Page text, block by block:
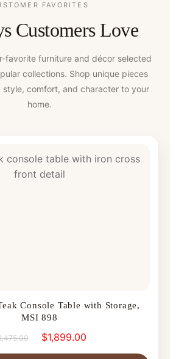
FAVORITES
Customers Love
favorite furniture and décor selected
collections. Shop unique pieces
comfort, and character to your
home.
Console Table with Storage,
MSI 898
$1,899.00